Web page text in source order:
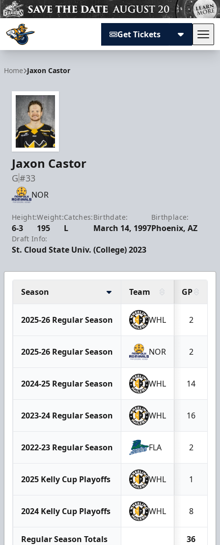
Get Tickets
Home Jaxon Castor
Jaxon Castor
G#33
NOR
Height:
6-3
Weight:
195
Catches:
L
Birthdate:
March 14, 1997
Birthplace:
Phoenix, AZ
Draft Info:
St. Cloud State Univ. (College) 2023
Season Team GP
2025-26 Regular Season WHL 2
2025-26 Regular Season NOR 2
2024-25 Regular Season WHL 14
2023-24 Regular Season WHL 16
2022-23 Regular Season FLA 2
2025 Kelly Cup Playoffs WHL 1
2024 Kelly Cup Playoffs WHL 8
Regular Season Totals 36